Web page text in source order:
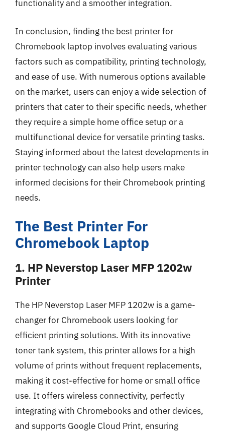
functionality and a smoother integration.
In conclusion, finding the best printer for
Chromebook laptop involves evaluating various
factors such as compatibility, printing technology,
and ease of use. With numerous options available
on the market, users can enjoy a wide selection of
printers that cater to their specific needs, whether
they require a simple home office setup or a
multifunctional device for versatile printing tasks.
Staying informed about the latest developments in
printer technology can also help users make
informed decisions for their Chromebook printing
needs.
The Best Printer For
Chromebook Laptop
1. HP Neverstop Laser MFP 1202w
Printer
The HP Neverstop Laser MFP 1202w is a game-
changer for Chromebook users looking for
efficient printing solutions. With its innovative
toner tank system, this printer allows for a high
volume of prints without frequent replacements,
making it cost-effective for home or small office
use. It offers wireless connectivity, perfectly
integrating with Chromebooks and other devices,
and supports Google Cloud Print, ensuring